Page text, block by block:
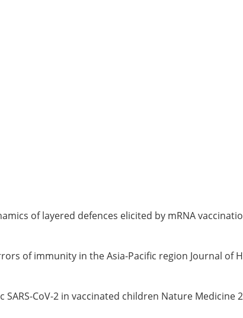
of layered defences elicited by mRNA
of immunity in the Asia-Pacific region Journal of
CoV-2 in vaccinated children Nature Medicine